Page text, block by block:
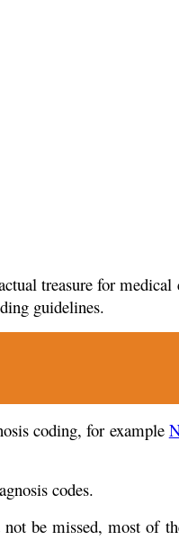
treasure for
guidelines.
coding, for example
codes.
be missed, most of